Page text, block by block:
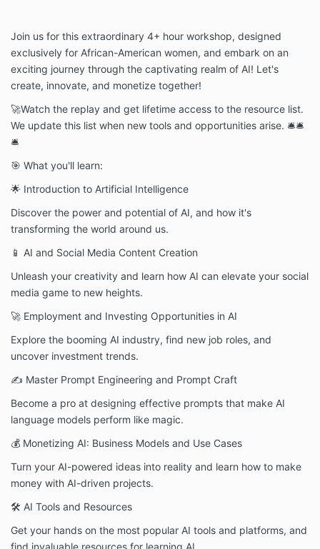
Join us for this extraordinary 4+ hour workshop, designed
exclusively for African-American women, and embark on an
exciting journey through the captivating realm of AI! Let's
create, innovate, and monetize together!
🚀Watch the replay and get lifetime access to the resource list.
We update this list when new tools and opportunities arise. 🛎🛎
🛎
🎯 What you'll learn:
🌟 Introduction to Artificial Intelligence
Discover the power and potential of AI, and how it's
transforming the world around us.
📱 AI and Social Media Content Creation
Unleash your creativity and learn how AI can elevate your social
media game to new heights.
🚀 Employment and Investing Opportunities in AI
Explore the booming AI industry, find new job roles, and
uncover investment trends.
✍️ Master Prompt Engineering and Prompt Craft
Become a pro at designing effective prompts that make AI
language models perform like magic.
💰 Monetizing AI: Business Models and Use Cases
Turn your AI-powered ideas into reality and learn how to make
money with AI-driven projects.
🛠️ AI Tools and Resources
Get your hands on the most popular AI tools and platforms, and